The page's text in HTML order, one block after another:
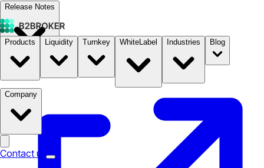
Release Notes
Documentation B2STORE
Products Liquidity Turnkey WhiteLabel Industries Blog
Company
Contact us